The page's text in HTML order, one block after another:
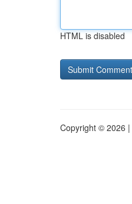
HTML is disabled
Copyright © 2026 |